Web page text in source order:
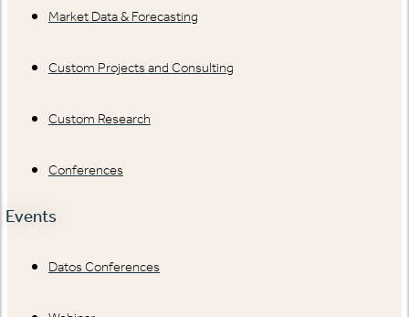
Market Data & Forecasting
Custom Projects and Consulting
Custom Research
Conferences
Events
Datos Conferences